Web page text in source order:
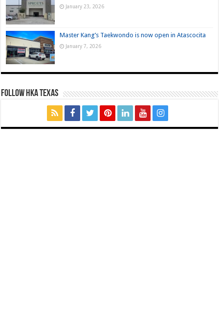
January 23, 2026
Master Kang’s Taekwondo is now open in Atascocita
January 7, 2026
FOLLOW HKA TEXAS